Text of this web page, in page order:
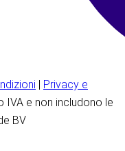
| Privacy e
IVA e non includono le
BV